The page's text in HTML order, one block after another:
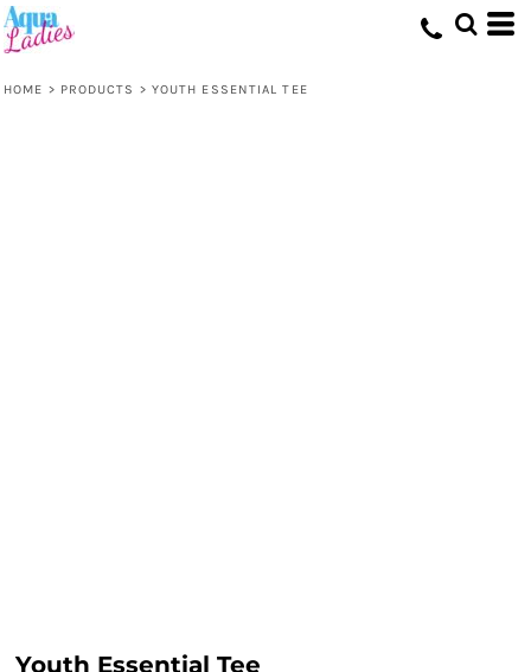
HOME > PRODUCTS > YOUTH ESSENTIAL TEE
Youth Essential Tee